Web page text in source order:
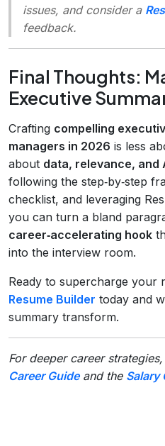
issues, and consider a
feedback.
Final Thoughts:
Executive
Crafting compelling
managers in 2026 is less
about data, relevance, and
following the step‑by‑step
checklist, and leveraging
you can turn a bland
career‑accelerating hook
into the interview room.
Ready to supercharge your
Resume Builder today and
summary transform.
For deeper career
Career Guideand the Salary